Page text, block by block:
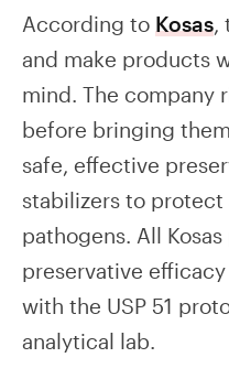
According to Kosas
and make products
mind. The company
before bringing
safe, effective
stabilizers to protect
pathogens. All
preservative
with the USP 51
analytical lab.